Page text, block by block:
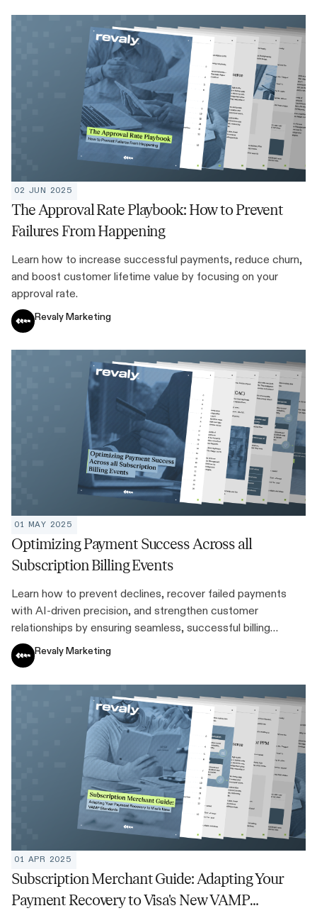
02 JUN 2025
The Approval Rate Playbook: How to Prevent
Failures From Happening
Learn how to increase successful payments, reduce churn,
and boost customer lifetime value by focusing on your
approval rate.
Revaly Marketing
01 MAY 2025
Optimizing Payment Success Across all
Subscription Billing Events
Learn how to prevent declines, recover failed payments
with AI-driven precision, and strengthen customer
relationships by ensuring seamless, successful billing
experiences every time.
Revaly Marketing
01 APR 2025
Subscription Merchant Guide: Adapting Your
Payment Recovery to Visa's New VAMP